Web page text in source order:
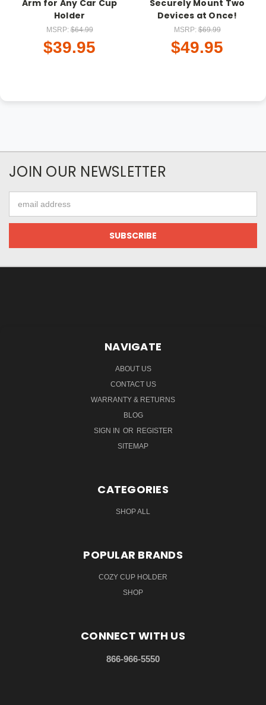
Arm for Any Car Cup
Holder
MSRP:$64.99
$39.95
Securely Mount Two
Devices at Once!
MSRP:$69.99
$49.95
JOIN OUR NEWSLETTER
Address
NAVIGATE
ABOUT US
CONTACT US
WARRANTY & RETURNS
BLOG
SIGN IN OR REGISTER
SITEMAP
CATEGORIES
SHOP ALL
POPULAR BRANDS
COZY CUP HOLDER
SHOP
CONNECT WITH US
866-966-5550